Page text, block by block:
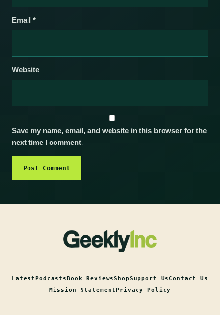
Email *
Website
Save my name, email, and website in this browser for the
next time I comment.
LatestPodcastsBook ReviewsShopSupport UsContact Us
Mission StatementPrivacy Policy